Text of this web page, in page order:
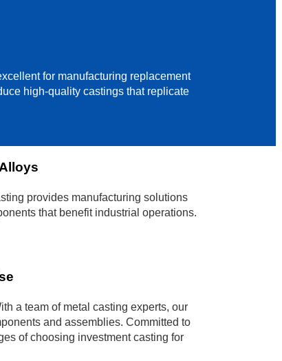
for manufacturing replacement
high-quality castings that replicate
provides manufacturing solutions
that benefit industrial operations.
a team of metal casting experts, our
and assemblies. Committed to
of choosing investment casting for